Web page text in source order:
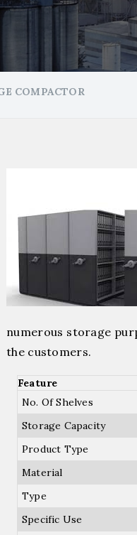
COMPACTOR
numerous storage
the customers.
Feature
No. Of Shelves
Storage Capacity
Product Type
Material
Type
Specific Use